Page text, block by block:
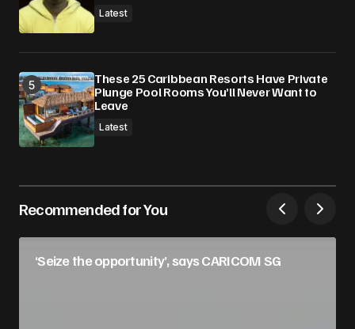
Latest
These 25 Caribbean Resorts Have Private
Plunge Pool Rooms You’ll Never Want to
Leave
Latest
Recommended for You
‘Seize the opportunity’, says CARICOM SG